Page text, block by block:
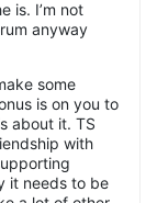
is. I’m not
anyway
some
is on you to
about it. TS
with
it needs to be